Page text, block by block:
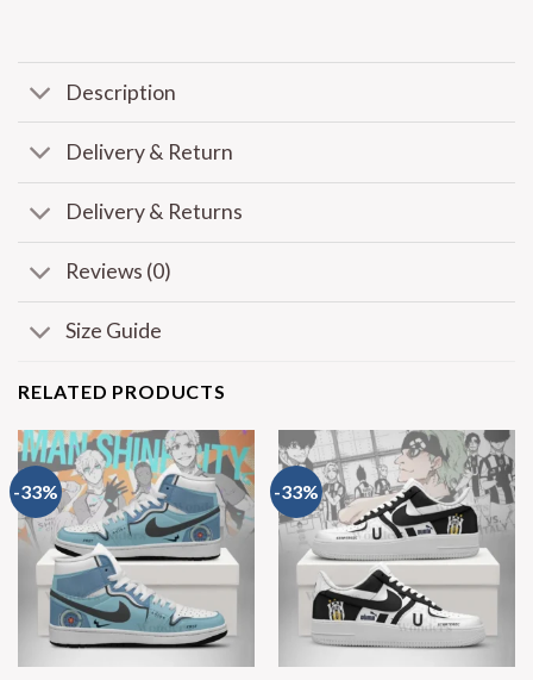
Description
Delivery & Return
Delivery & Returns
Reviews (0)
Size Guide
RELATED PRODUCTS
-33% -33%